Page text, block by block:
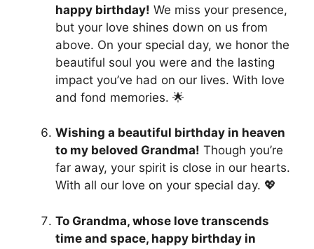
happy birthday! We miss your presence,
but your love shines down on us from
above. On your special day, we honor the
beautiful soul you were and the lasting
impact you’ve had on our lives. With love
and fond memories. 🌟
Wishing a beautiful birthday in heaven
to my beloved Grandma! Though you’re
far away, your spirit is close in our hearts.
With all our love on your special day. 💖
To Grandma, whose love transcends
time and space, happy birthday in